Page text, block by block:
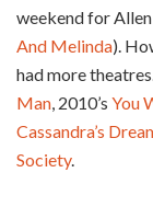
weekend for Allen
And Melinda).
had more theatres.
Man , 2010’s You
Cassandra’s
Society.